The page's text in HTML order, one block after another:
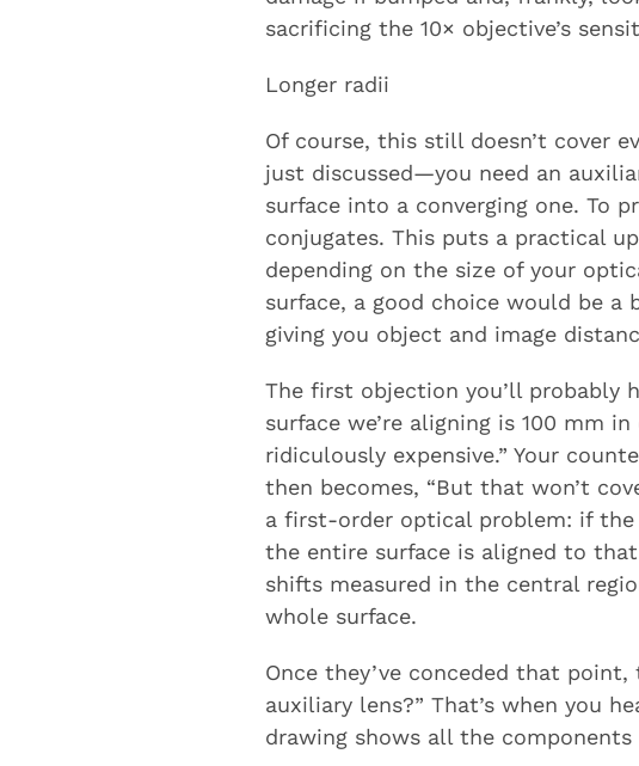
sacrificing the 10× objective’s
Longer radii
Of course, this still doesn’t cover
just discussed—you need an
surface into a converging one. To
conjugates. This puts a practical
depending on the size of your
surface, a good choice would be
giving you object and image
The first objection you’ll probably
surface we’re aligning is 100 mm
ridiculously expensive.” Your
then becomes, “But that won’t
a first-order optical problem: if
the entire surface is aligned to
shifts measured in the central
whole surface.
Once they’ve conceded that
auxiliary lens?” That’s when you
drawing shows all the